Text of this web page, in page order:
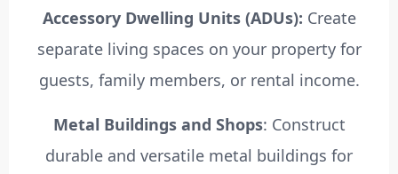
Accessory Dwelling Units (ADUs): Create
separate living spaces on your property for
guests, family members, or rental income.
Metal Buildings and Shops: Construct
durable and versatile metal buildings for